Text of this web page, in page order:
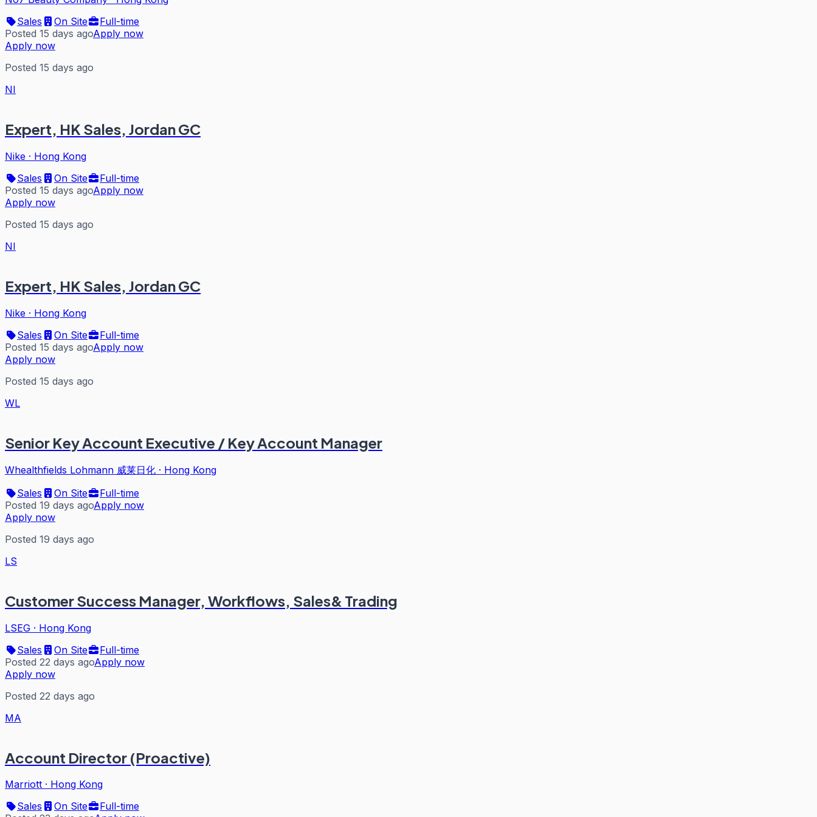
Sales
On Site
Full-time
Posted 15 days agoApply now
Apply now
Posted 15 days ago
NI
Expert, HK Sales, Jordan GC
Nike · Hong Kong
Sales
On Site
Full-time
Posted 15 days agoApply now
Apply now
Posted 15 days ago
NI
Expert, HK Sales, Jordan GC
Nike · Hong Kong
Sales
On Site
Full-time
Posted 15 days agoApply now
Apply now
Posted 15 days ago
WL
Senior Key Account Executive / Key Account Manager
Whealthfields Lohmann 威莱日化 · Hong Kong
Sales
On Site
Full-time
Posted 19 days agoApply now
Apply now
Posted 19 days ago
LS
Customer Success Manager, Workflows, Sales& Trading
LSEG · Hong Kong
Sales
On Site
Full-time
Posted 22 days agoApply now
Apply now
Posted 22 days ago
MA
Account Director (Proactive)
Marriott · Hong Kong
Sales
On Site
Full-time